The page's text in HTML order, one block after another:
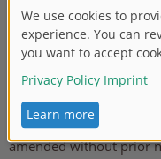
The information
checked and is
the latest version at all
links to other websites
or indirectly. All details
amended without prior